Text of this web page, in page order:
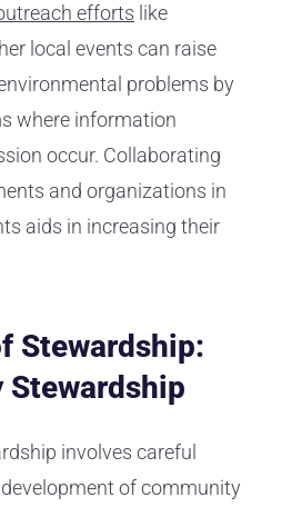
efforts like
local events can raise
problems by
where information
occur. Collaborating
and organizations in
aids in increasing their
Stewardship:
Stewardship
involves careful
of community